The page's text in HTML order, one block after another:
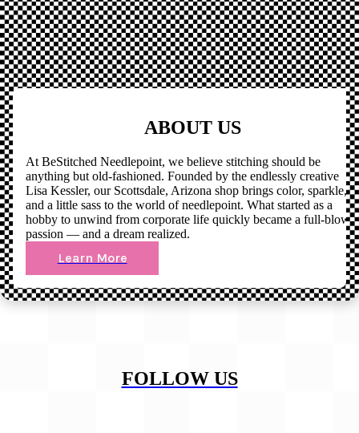
ABOUT US
At BeStitched Needlepoint, we believe stitching should be
anything but old-fashioned. Founded by the endlessly creative
Lisa Kessler, our Scottsdale, Arizona shop brings color, sparkle,
and a little sass to the world of needlepoint. What started as a
hobby to unwind from corporate life quickly became a full-blown
passion — and a dream realized.
Learn More
FOLLOW US